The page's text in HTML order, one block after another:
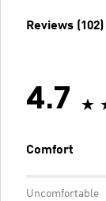
Reviews (102)
4.7
Comfort
Uncomfortable